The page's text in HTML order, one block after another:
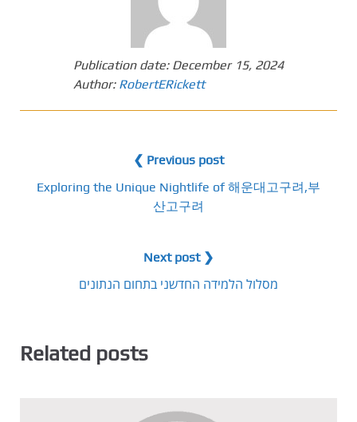
Publication date: December 15, 2024
Author: RobertERickett
❮ Previous post
Exploring the Unique Nightlife of 해운대고구려,부
산고구려
Next post ❯
מסלול הלמידה החדשני בתחום הנתונים
Related posts